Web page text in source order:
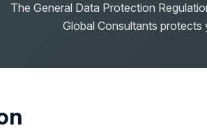
The General Data Protection
Global Consultants protects